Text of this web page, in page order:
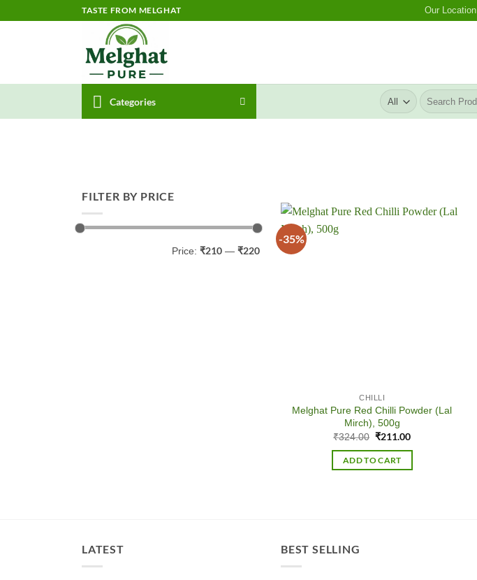
TASTE FROM MELGHAT Our Location
Categories
Search
for:
FILTER BY PRICE
Price: ₹210 — ₹220
-35%
CHILLI
Melghat Pure Red Chilli Powder (Lal
Mirch), 500g
₹324.00 Original
was:
₹324.00.
₹211.00Current
ADD TO CART
LATEST BEST SELLING